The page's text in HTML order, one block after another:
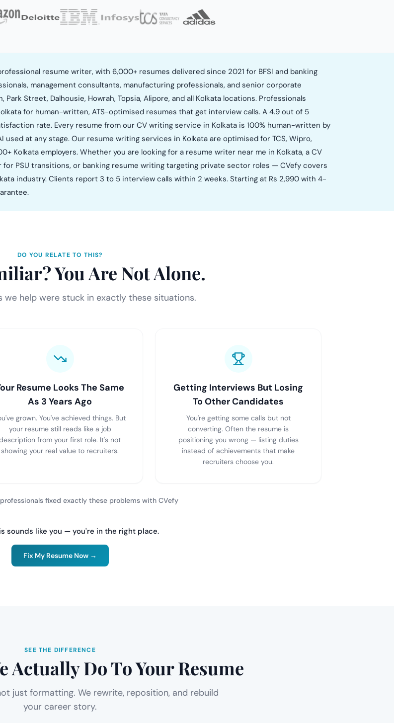
resume writer, with 6,000+ resumes delivered since 2021 for BFSI and banking
management consultants, manufacturing professionals, and senior corporate
Street, Dalhousie, Howrah, Topsia, Alipore, and all Kolkata locations. Professionals
for human-written, ATS-optimised resumes that get interview calls. A 4.9 out of 5
rate. Every resume from our CV writing service in Kolkata is 100% human-written by
at any stage. Our resume writing services in Kolkata are optimised for TCS, Wipro,
Kolkata employers. Whether you are looking for a resume writer near me in Kolkata, a CV
PSU transitions, or banking resume writing targeting private sector roles — CVefy covers
industry. Clients report 3 to 5 interview calls within 2 weeks. Starting at Rs 2,990 with 4-
DO YOU RELATE TO THIS?
You Are Not Alone.
we help were stuck in exactly these situations.
Resume Looks The Same
As 3 Years Ago
grown. You've achieved things. But
your resume still reads like a job
from your first role. It's not
showing your real value to recruiters.
Getting Interviews But Losing
To Other Candidates
You're getting some calls but not
converting. Often the resume is
positioning you wrong — listing duties
instead of achievements that make
recruiters choose you.
fixed exactly these problems with CVefy
sounds like you — you're in the right place.
Fix My Resume Now →
SEE THE DIFFERENCE
Actually Do To Your Resume
just formatting. We rewrite, reposition, and rebuild
your career story.